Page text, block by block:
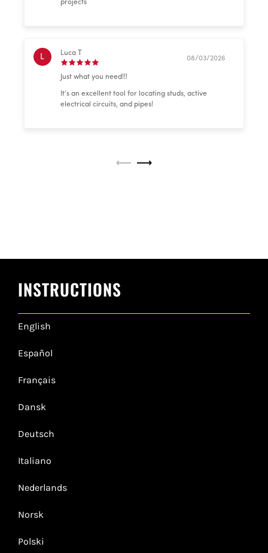
projects
L Luca T
08/03/2026
Just what you need!!!
It’s an excellent tool for locating studs, active
electrical circuits, and pipes!
INSTRUCTIONS
English
Español
Français
Dansk
Deutsch
Italiano
Nederlands
Norsk
Polski